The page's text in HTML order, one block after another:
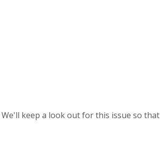
keep a look out for this issue so